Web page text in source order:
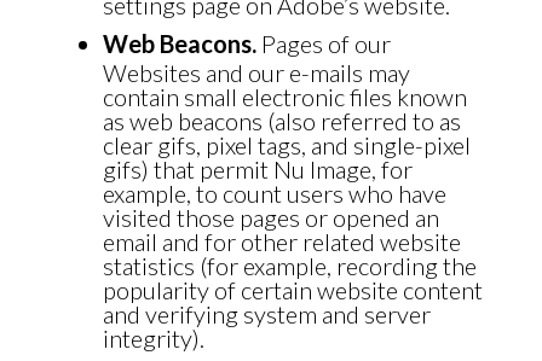
Web Beacons. Pages of our
Websites and our e-mails may
contain small electronic files known
as web beacons (also referred to as
clear gifs, pixel tags, and single-pixel
gifs) that permit Nu Image, for
example, to count users who have
visited those pages or opened an
email and for other related website
statistics (for example, recording the
popularity of certain website content
and verifying system and server
integrity).